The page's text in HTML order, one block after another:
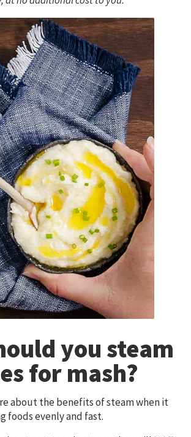
you steam
for mash?
about the benefits of steam when it
foods evenly and fast.